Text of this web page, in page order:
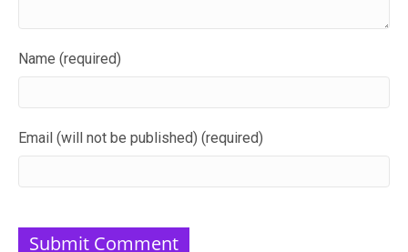
Name (required)
Email (will not be published) (required)